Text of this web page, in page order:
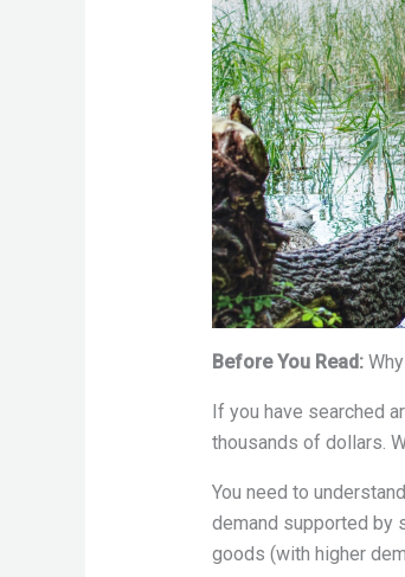
Before You Read:
If you have searched
thousands of dollars.
You need to
demand supported by
goods (with higher